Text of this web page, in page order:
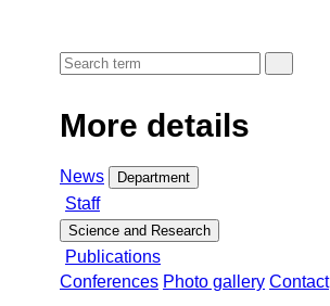
More details
News Department
Staff
Science and Research
Publications
Conferences Photo gallery Contact